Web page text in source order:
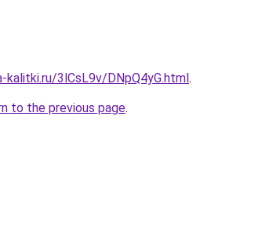
3lCsL9v/DNpQ4yG.html.
to the previous page.